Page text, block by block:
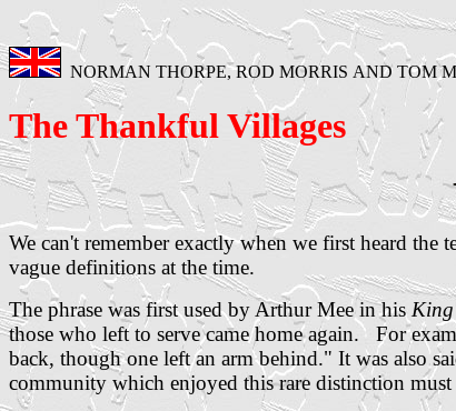
NORMAN THORPE, ROD MORRIS AND TOM
The Thankful Villages
We can't remember exactly when we first heard
vague definitions at the time.
The phrase was first used by Arthur Mee in his
those who left to serve came home again. For
back, though one left an arm behind." It was also
community which enjoyed this rare distinction